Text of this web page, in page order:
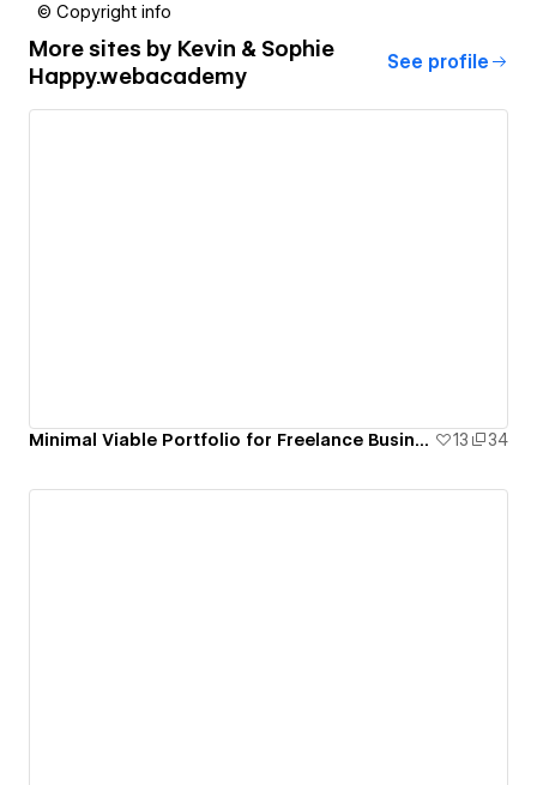
© Copyright info
More sites by Kevin & Sophie
Happy.webacademy
See profile
Minimal Viable Portfolio for Freelance Business Month 2020 13 34